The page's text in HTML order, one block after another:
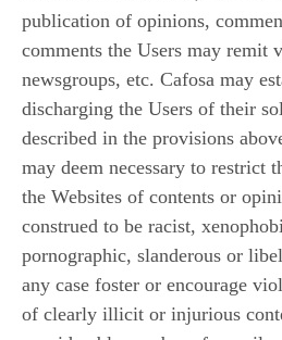
publication of opinions,
comments the Users may remit
newsgroups, etc. Cafosa may
discharging the Users of their
described in the provisions
may deem necessary to restrict
the Websites of contents or
construed to be racist,
pornographic, slanderous or
any case foster or encourage
of clearly illicit or injurious